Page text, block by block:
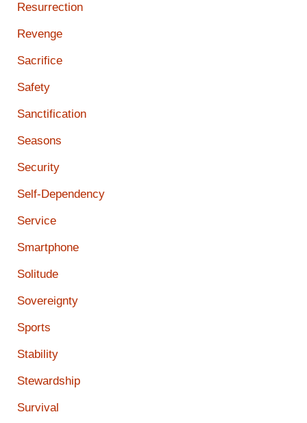
Resurrection
Revenge
Sacrifice
Safety
Sanctification
Seasons
Security
Self-Dependency
Service
Smartphone
Solitude
Sovereignty
Sports
Stability
Stewardship
Survival